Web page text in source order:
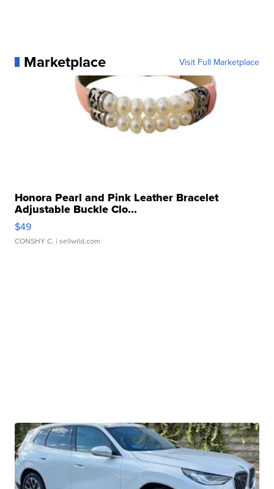
Marketplace Visit Full Marketplace
Honora Pearl and Pink Leather Bracelet
Adjustable Buckle Clo...
$49
CONSHY C. | sellwild.com